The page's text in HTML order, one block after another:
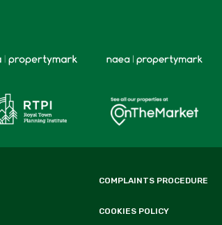
COMPLAINTS PROCEDURE
COOKIES POLICY